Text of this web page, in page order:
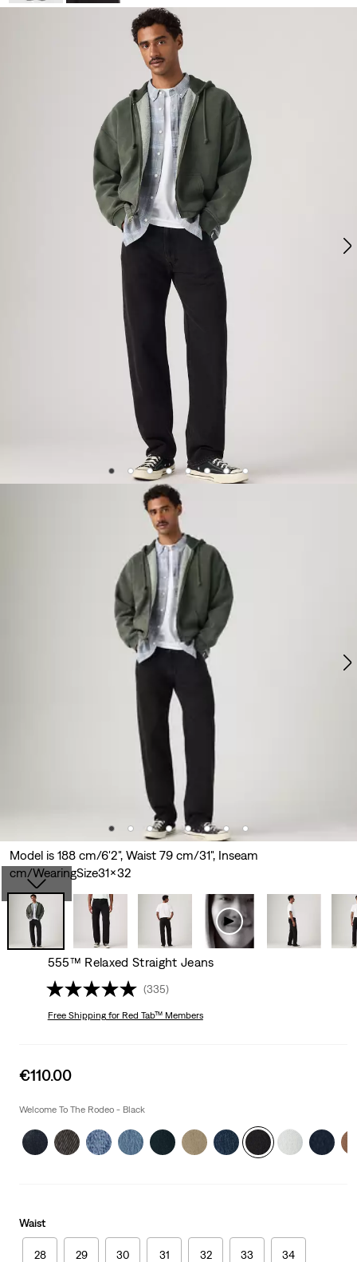
Model is 188 cm/6'2", Waist 79 cm/31", Inseam
cm/WearingSize31x32
555™ Relaxed Straight Jeans
(335)
Free Shippingfor Red Tab™ Members
Sale
is
€110.00
Welcome To The Rodeo - Black
Waist
28 29 30 31 32 33 34